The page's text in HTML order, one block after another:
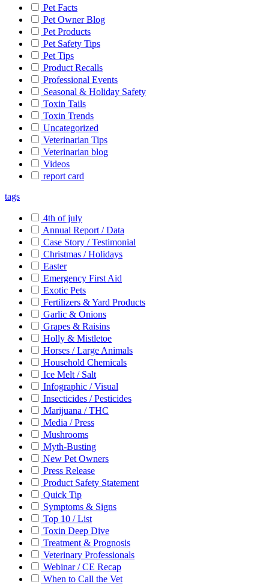
Pet Facts
Pet Owner Blog
Pet Products
Pet Safety Tips
Pet Tips
Product Recalls
Professional Events
Seasonal & Holiday Safety
Toxin Tails
Toxin Trends
Uncategorized
Veterinarian Tips
Veterinarian blog
Videos
report card
tags
4th of july
Annual Report / Data
Case Story / Testimonial
Christmas / Holidays
Easter
Emergency First Aid
Exotic Pets
Fertilizers & Yard Products
Garlic & Onions
Grapes & Raisins
Holly & Mistletoe
Horses / Large Animals
Household Chemicals
Ice Melt / Salt
Infographic / Visual
Insecticides / Pesticides
Marijuana / THC
Media / Press
Mushrooms
Myth-Busting
New Pet Owners
Press Release
Product Safety Statement
Quick Tip
Symptoms & Signs
Top 10 / List
Toxin Deep Dive
Treatment & Prognosis
Veterinary Professionals
Webinar / CE Recap
When to Call the Vet